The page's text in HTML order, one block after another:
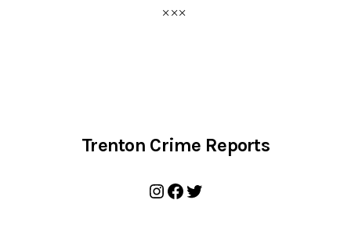
Trenton Crime Reports
Instagram
Facebook
Twitter